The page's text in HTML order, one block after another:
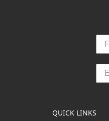
QUICK LINKS